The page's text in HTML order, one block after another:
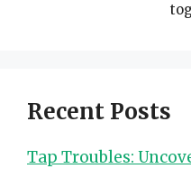
Recent Posts
Tap Troubles: